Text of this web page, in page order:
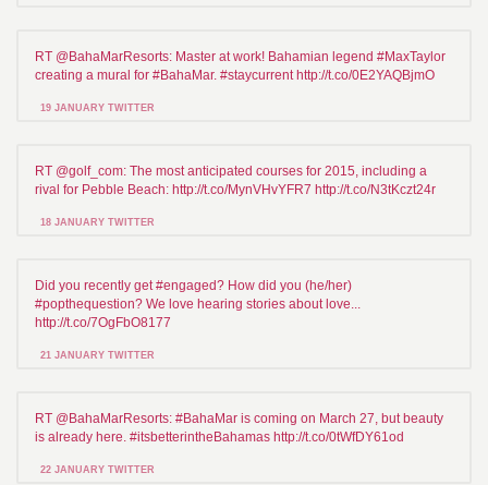
RT @BahaMarResorts: Master at work! Bahamian legend #MaxTaylor
creating a mural for #BahaMar. #staycurrent http://t.co/0E2YAQBjmO
19 JANUARY TWITTER
RT @golf_com: The most anticipated courses for 2015, including a
rival for Pebble Beach: http://t.co/MynVHvYFR7 http://t.co/N3tKczt24r
18 JANUARY TWITTER
Did you recently get #engaged? How did you (he/her)
#popthequestion? We love hearing stories about love...
http://t.co/7OgFbO8177
21 JANUARY TWITTER
RT @BahaMarResorts: #BahaMar is coming on March 27, but beauty
is already here. #itsbetterintheBahamas http://t.co/0tWfDY61od
22 JANUARY TWITTER